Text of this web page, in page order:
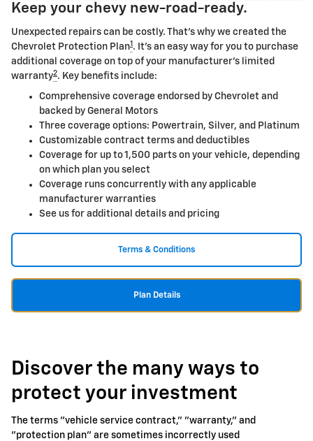
Keep your chevy new-road-ready.
Unexpected repairs can be costly. That's why we created the
Chevrolet Protection Plan1 . It's an easy way for you to purchase
additional coverage on top of your manufacturer's limited
warranty2. Key benefits include:
Comprehensive coverage endorsed by Chevrolet and
backed by General Motors
Three coverage options: Powertrain, Silver, and Platinum
Customizable contract terms and deductibles
Coverage for up to 1,500 parts on your vehicle, depending
on which plan you select
Coverage runs concurrently with any applicable
manufacturer warranties
See us for additional details and pricing
Terms & Conditions
Plan Details
Discover the many ways to
protect your investment
The terms "vehicle service contract," "warranty," and
"protection plan" are sometimes incorrectly used